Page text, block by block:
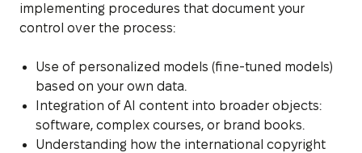
implementing procedures that document your
control over the process:
Use of personalized models (fine-tuned models)
based on your own data.
Integration of AI content into broader objects:
software, complex courses, or brand books.
Understanding how the international copyright